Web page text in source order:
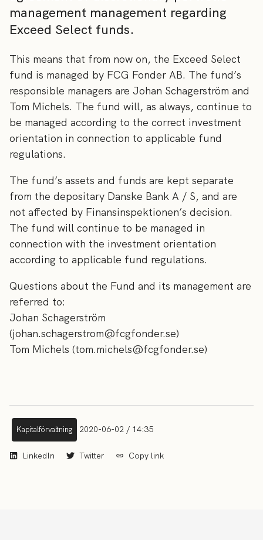
management management regarding
Exceed Select funds.
This means that from now on, the Exceed Select
fund is managed by FCG Fonder AB. The fund’s
responsible managers are Johan Schagerström and
Tom Michels. The fund will, as always, continue to
be managed according to the correct investment
orientation in connection to applicable fund
regulations.
The fund’s assets and funds are kept separate
from the depositary Danske Bank A / S, and are
not affected by Finansinspektionen’s decision.
The fund will continue to be managed in
connection with the investment orientation
according to applicable fund regulations.
Questions about the Fund and its management are
referred to:
Johan Schagerström
(johan.schagerstrom@fcgfonder.se)
Tom Michels (tom.michels@fcgfonder.se)
Kapitalförvaltning 2020-06-02 / 14:35
LinkedIn Twitter Copy link